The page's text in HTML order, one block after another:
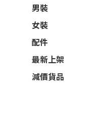
男裝
女裝
配件
最新上架
減價貨品